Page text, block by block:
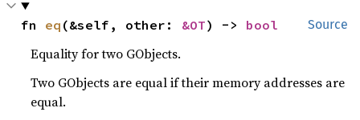
Source
fn eq (&self, other: &OT) -> bool
Equality for two GObjects.
Two GObjects are equal if their memory addresses are
equal.